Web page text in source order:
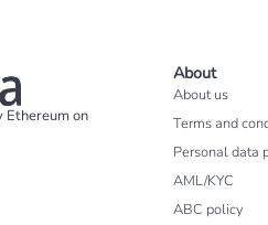
Ethereum on
About
About us
Terms and
Personal data
AML/KYC
ABC policy